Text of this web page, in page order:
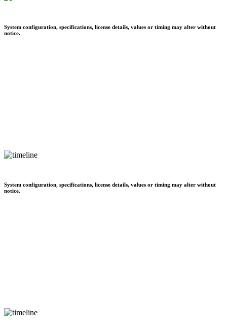
System configuration, specifications, license details, values or timing may alter without
notice.
System configuration, specifications, license details, values or timing may alter without
notice.